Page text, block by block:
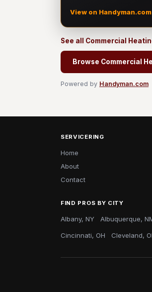
View on
See all Commercial
Browse Commercial
Powered by Handyman.com
SERVICERING
Home
About
Contact
FIND PROS BY CITY
Albany, NY Albuquerque,
Cincinnati, OH Cleveland,